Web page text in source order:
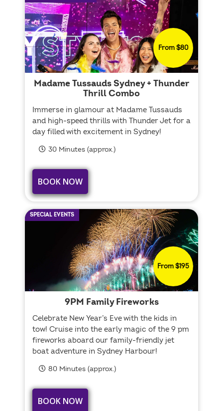
From $80
Madame Tussauds Sydney + Thunder
Thrill Combo
Immerse in glamour at Madame Tussauds
and high-speed thrills with Thunder Jet for a
day filled with excitement in Sydney!
30 Minutes (approx.)
BOOK NOW
SPECIAL EVENTS
From $195
9PM Family Fireworks
Celebrate New Year’s Eve with the kids in
tow! Cruise into the early magic of the 9 pm
fireworks aboard our family-friendly jet
boat adventure in Sydney Harbour!
80 Minutes (approx.)
BOOK NOW